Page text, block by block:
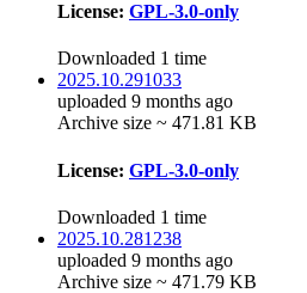
License: GPL-3.0-only
Downloaded 1 time
2025.10.291033
uploaded 9 months ago
Archive size ~ 471.81 KB
License: GPL-3.0-only
Downloaded 1 time
2025.10.281238
uploaded 9 months ago
Archive size ~ 471.79 KB